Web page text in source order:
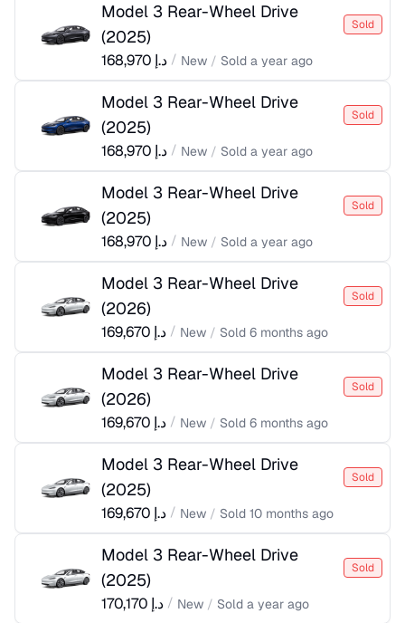
Model 3 Rear-Wheel Drive
(2025)
Sold
د.إ 168,970 / New / Sold a year ago
Model 3 Rear-Wheel Drive
(2025)
Sold
د.إ 168,970 / New / Sold a year ago
Model 3 Rear-Wheel Drive
(2025)
Sold
د.إ 168,970 / New / Sold a year ago
Model 3 Rear-Wheel Drive
(2026)
Sold
د.إ 169,670 / New / Sold 6 months ago
Model 3 Rear-Wheel Drive
(2026)
Sold
د.إ 169,670 / New / Sold 6 months ago
Model 3 Rear-Wheel Drive
(2025)
Sold
د.إ 169,670 / New / Sold 10 months ago
Model 3 Rear-Wheel Drive
(2025)
Sold
د.إ 170,170 / New / Sold a year ago